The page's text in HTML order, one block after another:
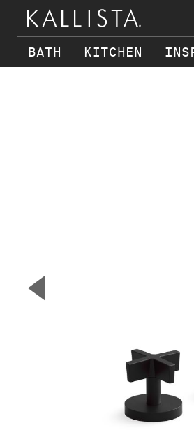
BATH KITCHEN
▼